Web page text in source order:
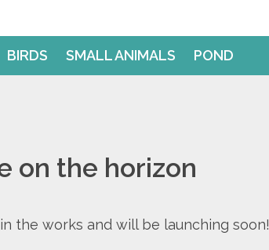
BIRDS SMALL ANIMALS POND
on the horizon
the works and will be launching soon!